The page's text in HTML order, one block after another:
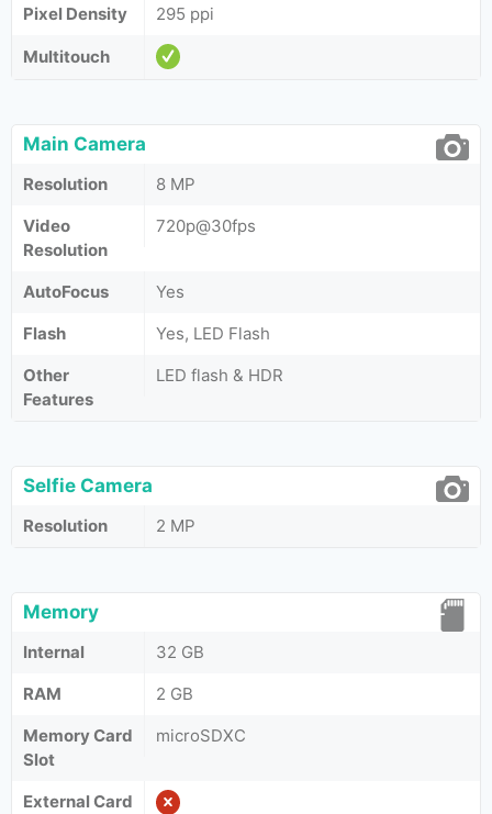
Pixel Density 295 ppi
Multitouch
Main Camera
Resolution
8 MP
Video
Resolution
720p@30fps
AutoFocus
Yes
Flash
Yes, LED Flash
Other
Features
LED flash & HDR
Selfie Camera
Resolution 2 MP
Memory
Internal
32 GB
RAM
2 GB
Memory Card
Slot
microSDXC
External Card